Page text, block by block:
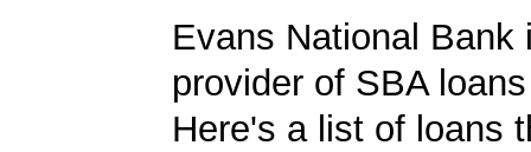
Evans National Bank
provider of SBA
Here's a list of loans